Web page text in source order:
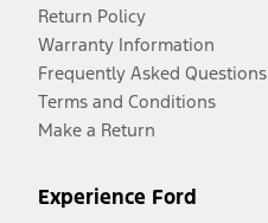
Return Policy
Warranty Information
Frequently Asked Questions
Terms and Conditions
Make a Return
Experience Ford